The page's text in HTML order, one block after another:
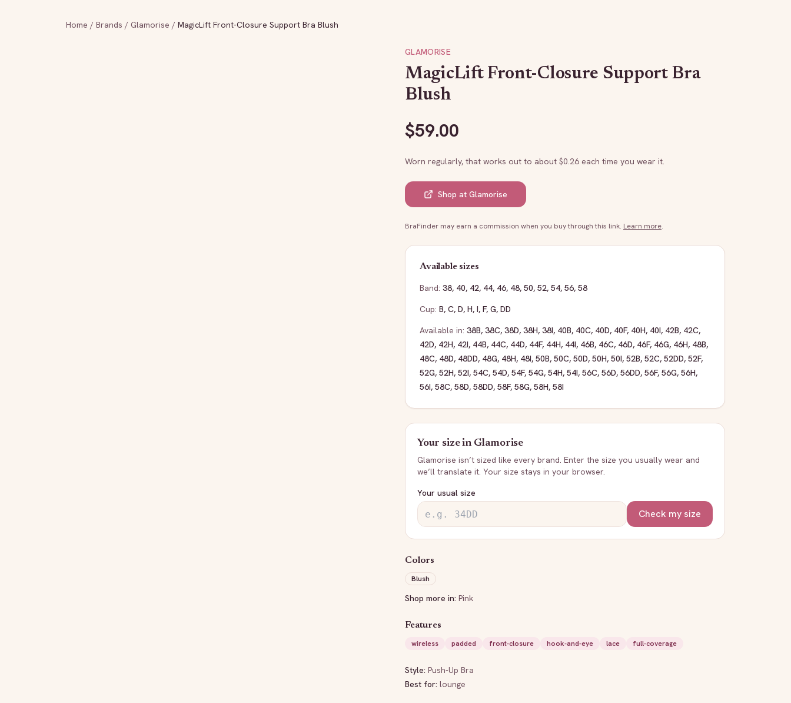
Home / Brands / Glamorise / MagicLift Front-Closure Support Bra Blush
GLAMORISE
MagicLift Front-Closure Support Bra
Blush
$59.00
Worn regularly, that works out to about $0.26 each time you wear it.
Shop at Glamorise
BraFinder may earn a commission when you buy through this link. Learn more.
Available sizes
Band: 38, 40, 42, 44, 46, 48, 50, 52, 54, 56, 58
Cup: B, C, D, H, I, F, G, DD
Available in: 38B, 38C, 38D, 38H, 38I, 40B, 40C, 40D, 40F, 40H, 40I, 42B, 42C,
42D, 42H, 42I, 44B, 44C, 44D, 44F, 44H, 44I, 46B, 46C, 46D, 46F, 46G, 46H, 48B,
48C, 48D, 48DD, 48G, 48H, 48I, 50B, 50C, 50D, 50H, 50I, 52B, 52C, 52DD, 52F,
52G, 52H, 52I, 54C, 54D, 54F, 54G, 54H, 54I, 56C, 56D, 56DD, 56F, 56G, 56H,
56I, 58C, 58D, 58DD, 58F, 58G, 58H, 58I
Your size in Glamorise
Glamorise isn’t sized like every brand. Enter the size you usually wear and
we’ll translate it. Your size stays in your browser.
Your usual size
Check my size
Colors
Blush
Shop more in: Pink
Features
wireless
padded front-closure hook-and-eye lace full-coverage
Style: Push-Up Bra
Best for: lounge